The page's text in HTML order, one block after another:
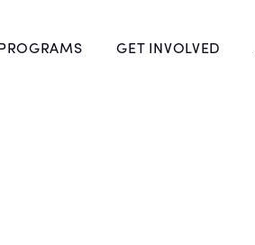
GET INVOLVED